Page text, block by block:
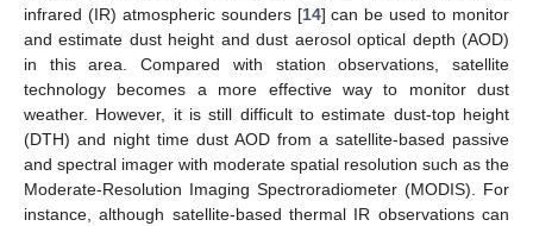
infrared (IR) atmospheric sounders [14] can be used to monitor
and estimate dust height and dust aerosol optical depth (AOD)
in this area. Compared with station observations, satellite
technology becomes a more effective way to monitor dust
weather. However, it is still difficult to estimate dust-top height
(DTH) and night time dust AOD from a satellite-based passive
and spectral imager with moderate spatial resolution such as the
Moderate-Resolution Imaging Spectroradiometer (MODIS). For
instance, although satellite-based thermal IR observations can